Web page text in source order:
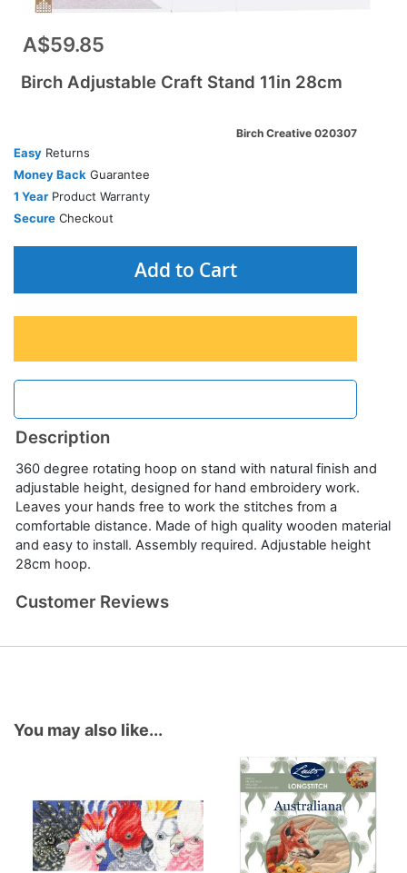
A$59.85
Birch Adjustable Craft Stand 11in 28cm
Birch Creative 020307
Easy Returns
Money Back Guarantee
1 Year Product Warranty
Secure Checkout
Add to Cart
Description
360 degree rotating hoop on stand with natural finish and
adjustable height, designed for hand embroidery work.
Leaves your hands free to work the stitches from a
comfortable distance. Made of high quality wooden material
and easy to install. Assembly required. Adjustable height
28cm hoop.
Customer Reviews
You may also like...